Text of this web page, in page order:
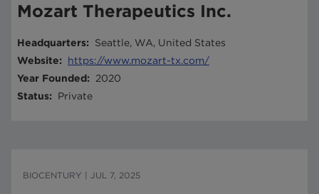
Mozart Therapeutics Inc.
Headquarters:
Seattle, WA, United States
Website:
https://www.mozart-tx.com/
Year Founded:
2020
Status: Private
BIOCENTURY JUL 7, 2025